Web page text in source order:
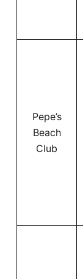
Pepe’s
Beach
Club